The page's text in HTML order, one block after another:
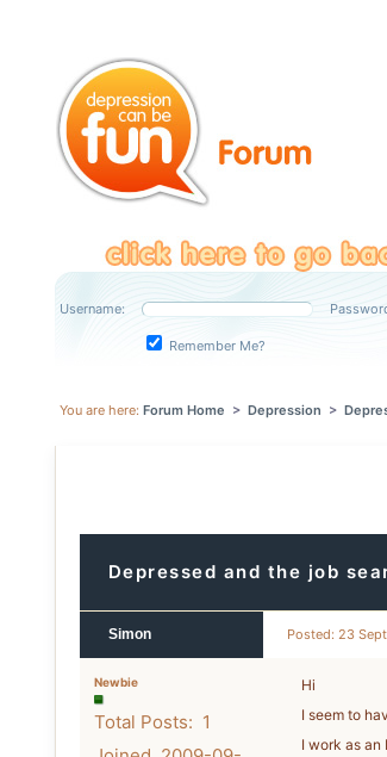
Username:
Remember Me?
You are here: Forum Home > Depression >
Depressed and the job
Simon Posted: 23
Newbie
Total Posts: 1
Hi
I seem to
I work as